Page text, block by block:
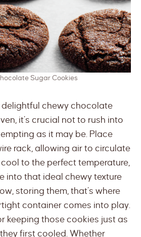
Sugar Cookies
chewy chocolate
it’s crucial not to rush into
as it may be. Place
rack, allowing air to circulate
to the perfect temperature,
into that ideal chewy texture
storing them, that’s where
container comes into play.
keeping those cookies just as
first cooled. Whether